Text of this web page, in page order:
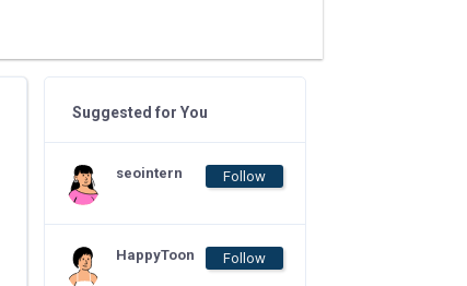
Suggested for You
seointern Follow
HappyToon Follow